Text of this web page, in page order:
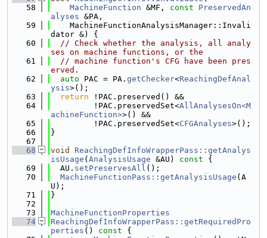
   58
MachineFunction &MF, const
PreservedAn
alyses &PA,
   59
    MachineFunctionAnalysisManager::Invali
dator &) {
   60
// Check whether the analysis, all analy
ses on machine functions, or the
   61
// machine function's CFG have been pres
erved.
   62
auto PAC = PA. getChecker<ReachingDefAnal
ysis>();
   63
return !PAC.preserved() &&
   64
         !PAC.preservedSet<
AllAnalysesOn<M
achineFunction>>() &&
   65
         !PAC.preservedSet<
CFGAnalyses>();
   66
}
   67
   68
void
ReachingDefInfoWrapperPass::getAnalys
isUsage ( AnalysisUsage &AU) const {
   69
  AU.
setPreservesAll ();
   70
MachineFunctionPass::getAnalysisUsage (A
U);
   71
}
   72
   73
MachineFunctionProperties
   74
ReachingDefInfoWrapperPass::getRequiredPro
perties () const {